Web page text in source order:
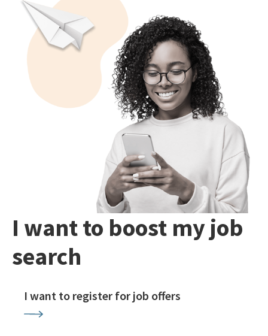
I want to boost my job
search
I want to register for job offers